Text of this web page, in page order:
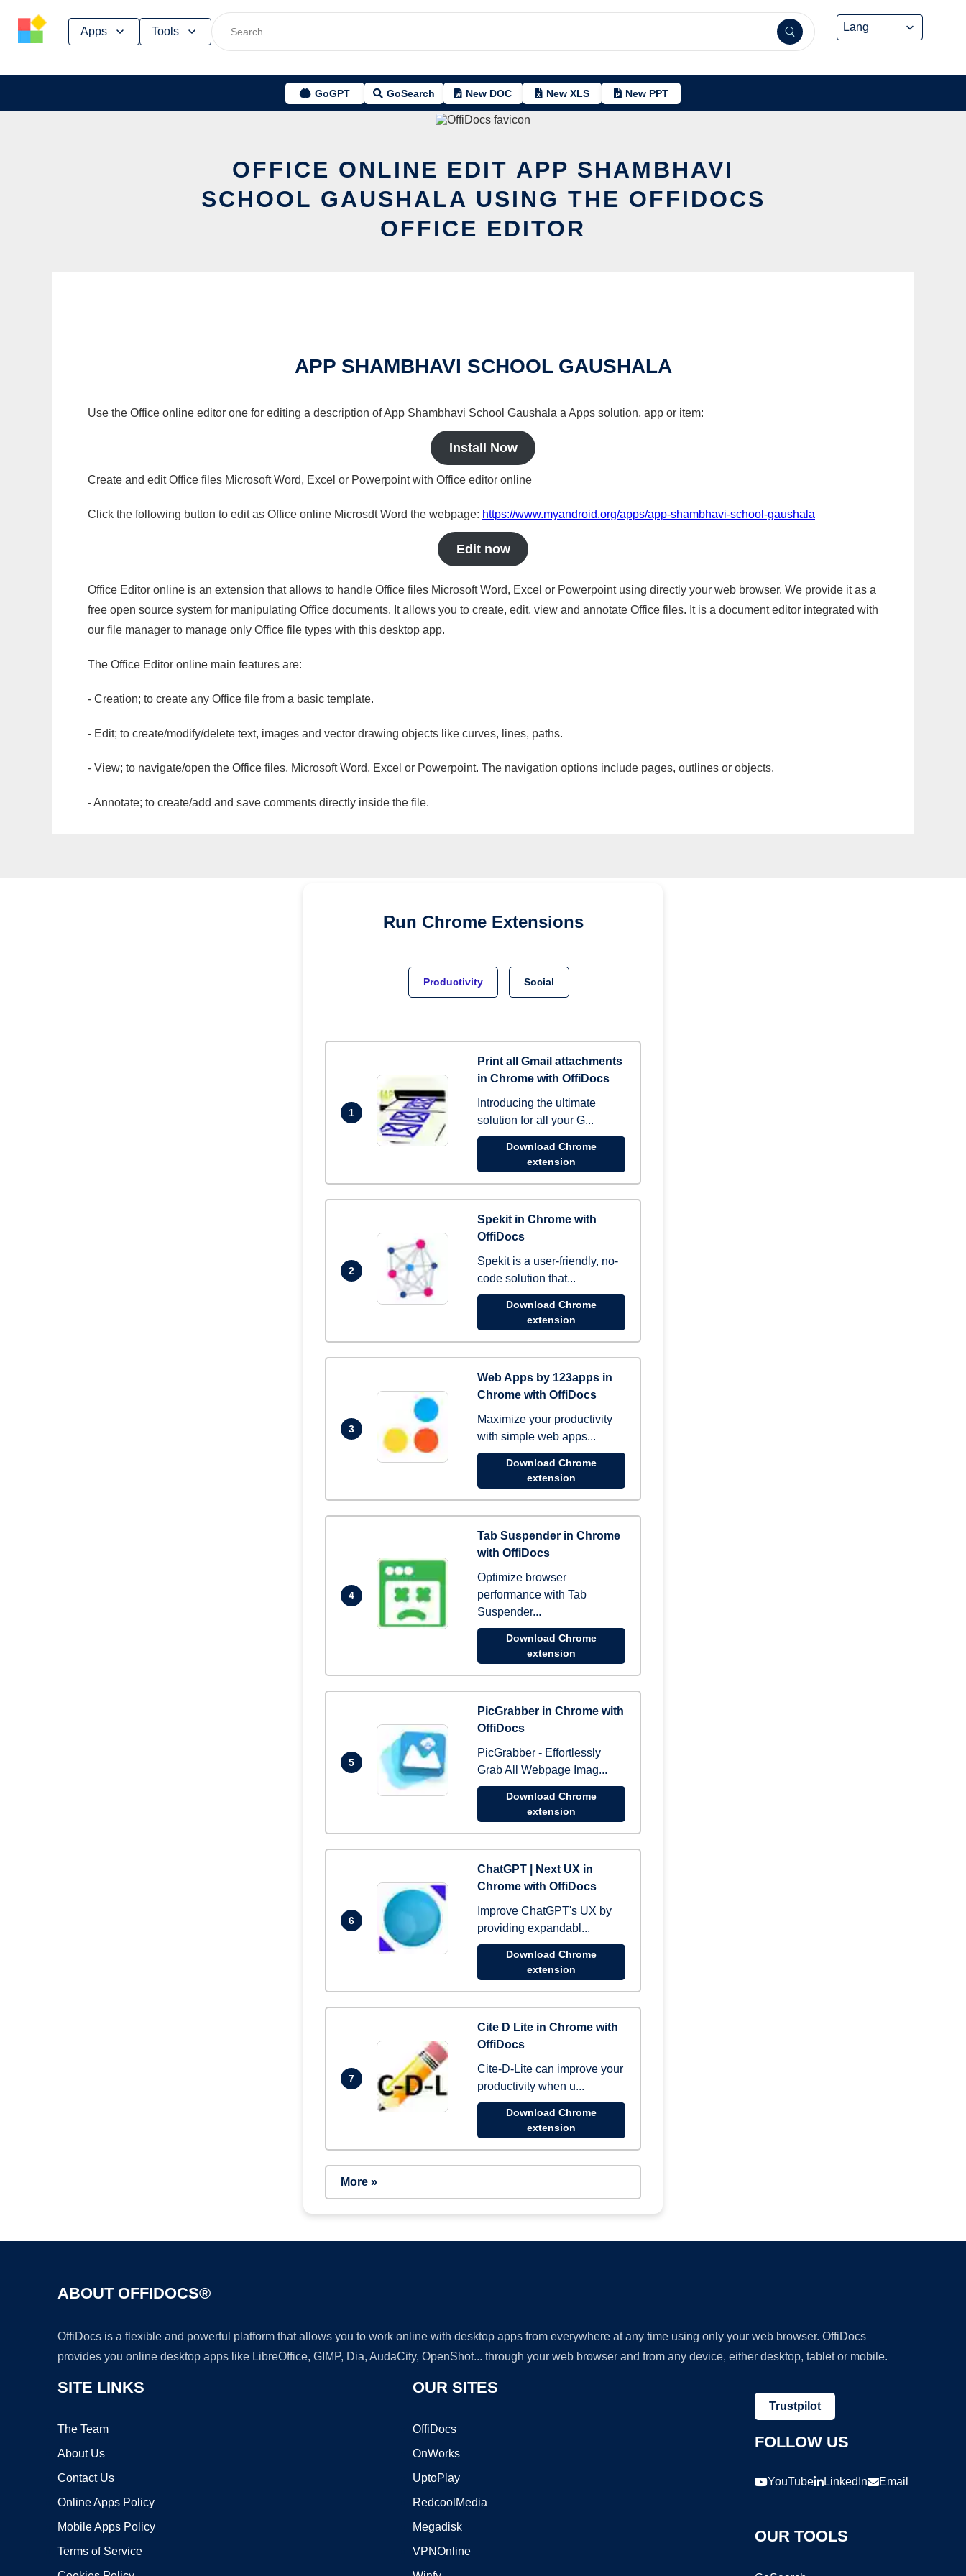
Apps Tools
GoGPT GoSearch New DOC New XLS New PPT
OFFICE ONLINE EDIT APP SHAMBHAVI
SCHOOL GAUSHALA USING THE OFFIDOCS
OFFICE EDITOR
APP SHAMBHAVI SCHOOL GAUSHALA
Use the Office online editor one for editing a description of App Shambhavi School Gaushala a Apps solution, app or item:
Install Now
Create and edit Office files Microsoft Word, Excel or Powerpoint with Office editor online
Click the following button to edit as Office online Microsdt Word the webpage: https://www.myandroid.org/apps/app-shambhavi-school-gaushala
Edit now
Office Editor online is an extension that allows to handle Office files Microsoft Word, Excel or Powerpoint using directly your web browser. We provide it as a
free open source system for manipulating Office documents. It allows you to create, edit, view and annotate Office files. It is a document editor integrated with
our file manager to manage only Office file types with this desktop app.
The Office Editor online main features are:
- Creation; to create any Office file from a basic template.
- Edit; to create/modify/delete text, images and vector drawing objects like curves, lines, paths.
- View; to navigate/open the Office files, Microsoft Word, Excel or Powerpoint. The navigation options include pages, outlines or objects.
- Annotate; to create/add and save comments directly inside the file.
Run Chrome Extensions
Productivity Social
1
Print all Gmail attachments
in Chrome with OffiDocs
Introducing the ultimate
solution for all your G...
Download Chrome
extension
2
Spekit in Chrome with
OffiDocs
Spekit is a user-friendly, no-
code solution that...
Download Chrome
extension
3
Web Apps by 123apps in
Chrome with OffiDocs
Maximize your productivity
with simple web apps...
Download Chrome
extension
4
Tab Suspender in Chrome
with OffiDocs
Optimize browser
performance with Tab
Suspender...
Download Chrome
extension
5
PicGrabber in Chrome with
OffiDocs
PicGrabber - Effortlessly
Grab All Webpage Imag...
Download Chrome
extension
6
ChatGPT | Next UX in
Chrome with OffiDocs
Improve ChatGPT's UX by
providing expandabl...
Download Chrome
extension
7
Cite D Lite in Chrome with
OffiDocs
Cite-D-Lite can improve your
productivity when u...
Download Chrome
extension
More »
ABOUT OFFIDOCS®
OffiDocs is a flexible and powerful platform that allows you to work online with desktop apps from everywhere at any time using only your web browser. OffiDocs
provides you online desktop apps like LibreOffice, GIMP, Dia, AudaCity, OpenShot... through your web browser and from any device, either desktop, tablet or mobile.
SITE LINKS
The Team
About Us
Contact Us
Online Apps Policy
Mobile Apps Policy
Terms of Service
OUR SITES
OffiDocs
OnWorks
UptoPlay
RedcoolMedia
Megadisk
VPNOnline
Trustpilot
FOLLOW US
YouTube LinkedIn Email
OUR TOOLS